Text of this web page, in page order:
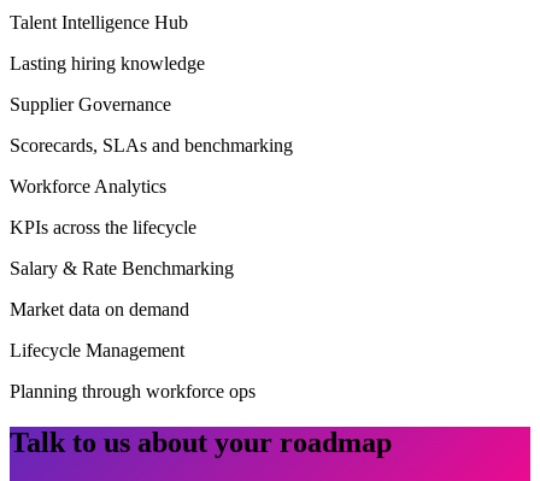
Talent Intelligence Hub
Lasting hiring knowledge
Supplier Governance
Scorecards, SLAs and benchmarking
Workforce Analytics
KPIs across the lifecycle
Salary & Rate Benchmarking
Market data on demand
Lifecycle Management
Planning through workforce ops
Talk to us about your roadmap